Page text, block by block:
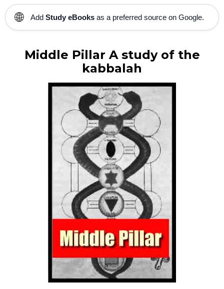
🌐 Add Study eBooks as a preferred source on Google.
Middle Pillar A study of the
kabbalah